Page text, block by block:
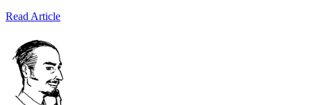
Read Article